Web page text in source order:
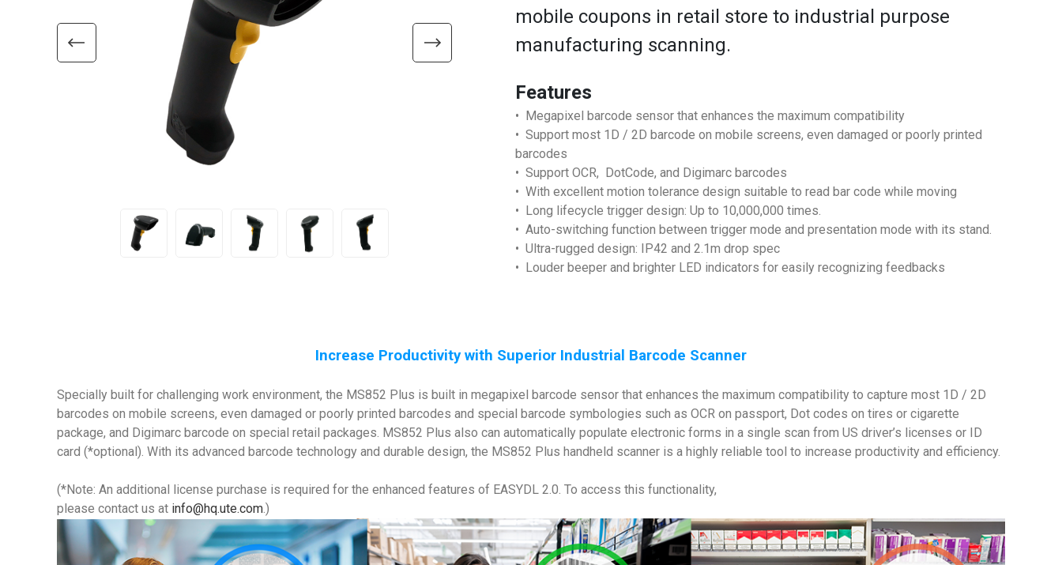
mobile coupons in retail store to industrial purpose
manufacturing scanning.
Features
• Megapixel barcode sensor that enhances the maximum compatibility
• Support most 1D / 2D barcode on mobile screens, even damaged or poorly printed
barcodes
• Support OCR, DotCode, and Digimarc barcodes
• With excellent motion tolerance design suitable to read bar code while moving
• Long lifecycle trigger design: Up to 10,000,000 times.
• Auto-switching function between trigger mode and presentation mode with its stand.
• Ultra-rugged design: IP42 and 2.1m drop spec
• Louder beeper and brighter LED indicators for easily recognizing feedbacks
Increase Productivity with Superior Industrial Barcode Scanner
Specially built for challenging work environment, the MS852 Plus is built in megapixel barcode sensor that enhances the maximum compatibility to capture most 1D / 2D
barcodes on mobile screens, even damaged or poorly printed barcodes and special barcode symbologies such as OCR on passport, Dot codes on tires or cigarette
package, and Digimarc barcode on special retail packages. MS852 Plus also can automatically populate electronic forms in a single scan from US driver’s licenses or ID
card (*optional). With its advanced barcode technology and durable design, the MS852 Plus handheld scanner is a highly reliable tool to increase productivity and efficiency.
(*Note: An additional license purchase is required for the enhanced features of EASYDL 2.0. To access this functionality,
please contact us at info@hq.ute.com.)